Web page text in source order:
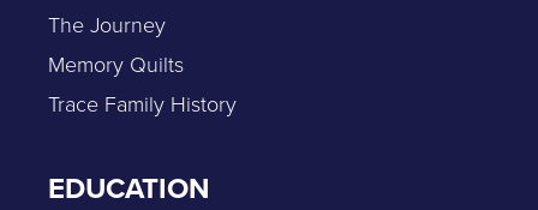
The Journey
Memory Quilts
Trace Family History
EDUCATION